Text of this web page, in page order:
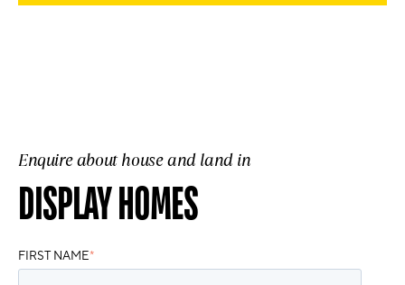
Enquire about house and land in
DISPLAY HOMES
FIRST NAME*